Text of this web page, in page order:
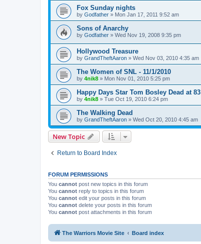
Fox Sunday nights
by Godfather » Mon Jan 17, 2011 9:52 am
Sons of Anarchy
by Godfather » Wed Nov 19, 2008 9:35 pm
Hollywood Treasure
by GrandTheftAaron » Wed Nov 03, 2010 4:35 am
The Women of SNL - 11/1/2010
by 4nik8 » Mon Nov 01, 2010 5:25 pm
Happy Days Star Tom Bosley Dead at 83
by 4nik8 » Tue Oct 19, 2010 6:24 pm
The Walking Dead
by GrandTheftAaron » Wed Oct 20, 2010 4:45 am
New Topic
Return to Board Index
FORUM PERMISSIONS
You cannot post new topics in this forum
You cannot reply to topics in this forum
You cannot edit your posts in this forum
You cannot delete your posts in this forum
You cannot post attachments in this forum
The Warriors Movie Site Board index